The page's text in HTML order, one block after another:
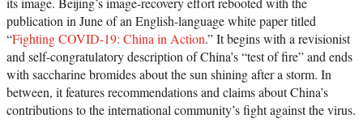
publication in June of an English-language white paper titled
“Fighting COVID-19: China in Action.” It begins with a revisionist
and self-congratulatory description of China’s “test of fire” and ends
with saccharine bromides about the sun shining after a storm. In
between, it features recommendations and claims about China’s
contributions to the international community’s fight against the virus.